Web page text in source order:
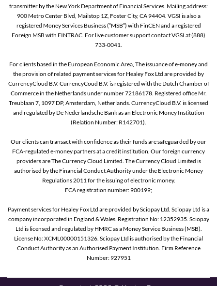
transmitter by the New York Department of Financial Services. Mailing address:
900 Metro Center Blvd, Mailstop 1Z, Foster City, CA 94404. VGSI is also a
registered Money Services Business (“MSB”) with FinCEN and a registered
Foreign MSB with FINTRAC. For live customer support contact VGSI at (888)
733-0041.
For clients based in the European Economic Area, The issuance of e-money and
the provision of related payment services for Healey Fox Ltd are provided by
CurrencyCloud B.V. CurrencyCoud B.V. is registered with the Dutch Chamber of
Commerce in the Netherlands under number 72186178. Registered office Mr.
Treublaan 7, 1097 DP, Amsterdam, Netherlands. CurrencyCloud B.V. is licensed
and regulated by De Nederlandsche Bank as an Electronic Money Institution
(Relation Number: R142701).
Our clients can transact with confidence as their funds are safeguarded by our
FCA-regulated e-money partners at a credit institution. Our foreign currency
providers are The Currency Cloud Limited. The Currency Cloud Limited is
authorised by the Financial Conduct Authority under the Electronic Money
Regulations 2011 for the issuing of electronic money.
FCA registration number: 900199;
Payment services for Healey Fox Ltd are provided by Sciopay Ltd. Sciopay Ltd is a
company incorporated in England & Wales. Registration No: 12352935. Sciopay
Ltd is licensed and regulated by HMRC as a Money Service Business (MSB).
License No: XCML00000151326. Sciopay Ltd is authorised by the Financial
Conduct Authority as an Authorised Payment Institution. Firm Reference
Number: 927951